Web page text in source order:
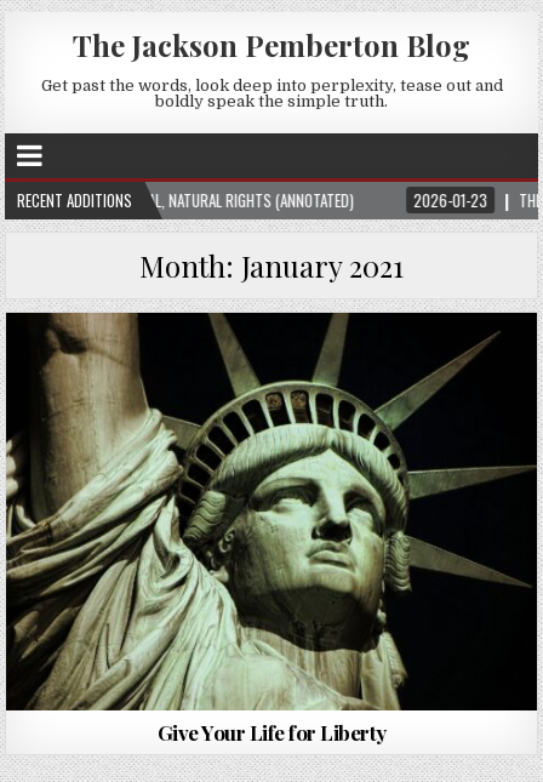
The Jackson Pemberton Blog
Get past the words, look deep into perplexity, tease out and
boldly speak the simple truth.
RECENT ADDITIONS
UNIVERSAL, NATURAL RIGHTS (ANNOTATED) 2026-01-23 THE
Month: January 2021
Give Your Life for Liberty